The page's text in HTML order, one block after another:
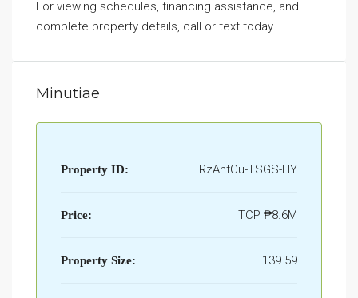
For viewing schedules, financing assistance, and
complete property details, call or text today.
Minutiae
Property ID: RzAntCu-TSGS-HY
Price: TCP ₱8.6M
Property Size: 139.59